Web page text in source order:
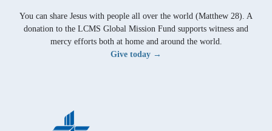
You can share Jesus with people all over the world (Matthew 28). A
donation to the LCMS Global Mission Fund supports witness and
mercy efforts both at home and around the world.
Give today →